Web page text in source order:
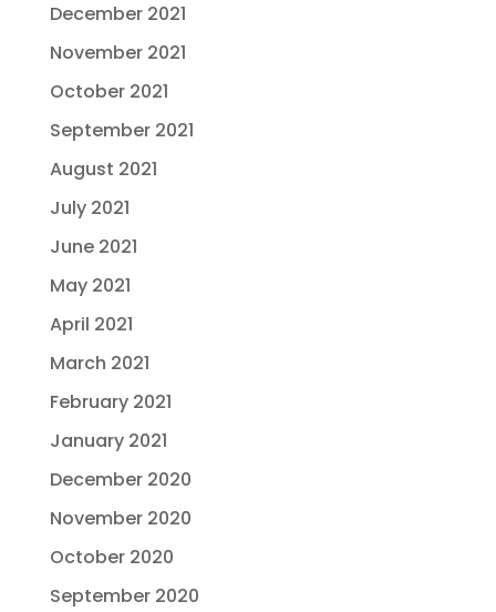
December 2021
November 2021
October 2021
September 2021
August 2021
July 2021
June 2021
May 2021
April 2021
March 2021
February 2021
January 2021
December 2020
November 2020
October 2020
September 2020